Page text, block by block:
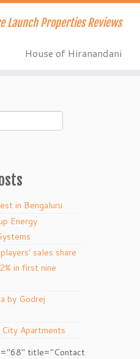
Launch Properties Reviews
House of Hiranandani
in Bengaluru
Energy
sales share
in first nine
by Godrej
Apartments
title="Contact